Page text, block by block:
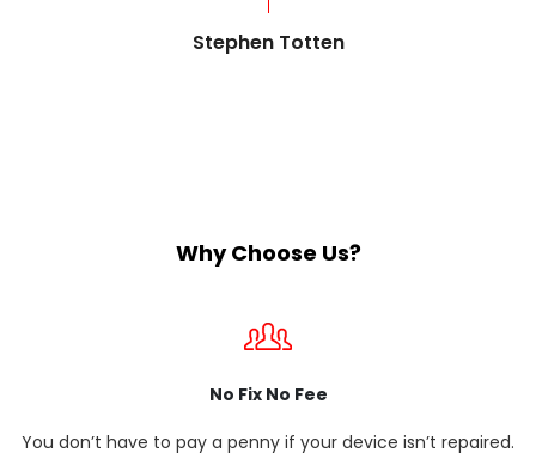
Stephen Totten
Why Choose Us?
No Fix No Fee
You don’t have to pay a penny if your device isn’t repaired.